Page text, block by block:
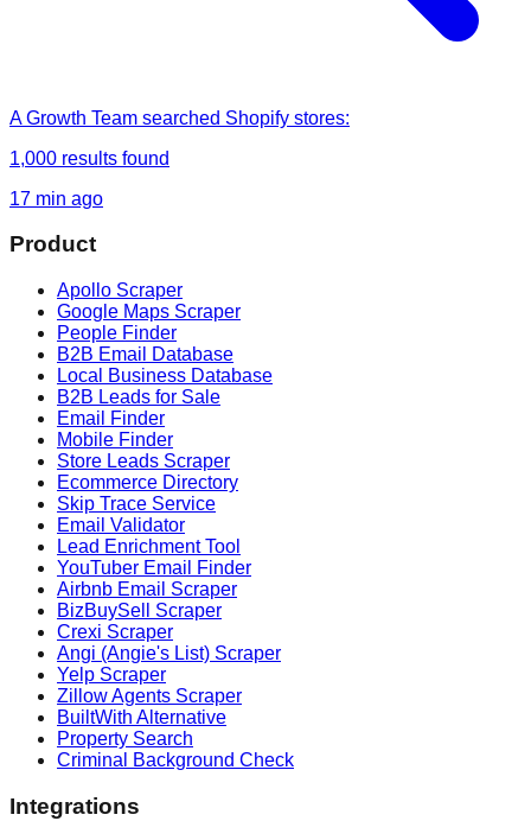
A Growth Team searched Shopify stores:
1,000 results found
17 min ago
Product
Apollo Scraper
Google Maps Scraper
People Finder
B2B Email Database
Local Business Database
B2B Leads for Sale
Email Finder
Mobile Finder
Store Leads Scraper
Ecommerce Directory
Skip Trace Service
Email Validator
Lead Enrichment Tool
YouTuber Email Finder
Airbnb Email Scraper
BizBuySell Scraper
Crexi Scraper
Angi (Angie's List) Scraper
Yelp Scraper
Zillow Agents Scraper
BuiltWith Alternative
Property Search
Criminal Background Check
Integrations